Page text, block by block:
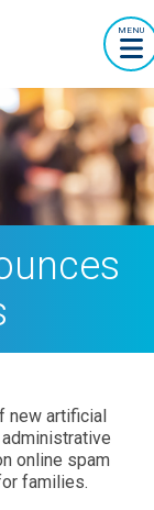
MENU
new artificial
online spam
families.